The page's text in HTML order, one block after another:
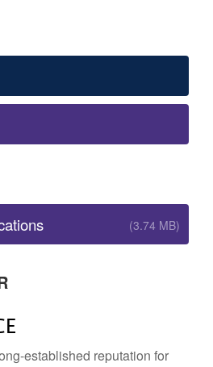
(3.74 MB)
established reputation for